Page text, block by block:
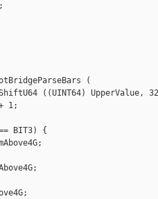
(
((UINT64) UpperValue,
1;
BIT3) {